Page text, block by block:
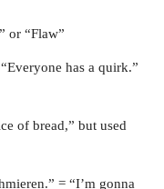
or “Flaw”
has a quirk.”
of bread,” but used
= “I’m gonna